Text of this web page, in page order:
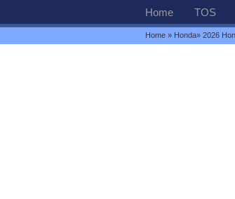
Home TOS
Home » Honda» 2026